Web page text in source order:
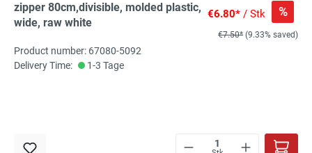
zipper 80cm,divisible, molded plastic,
wide, raw white
€6.80* / Stk %
€7.50* (9.33% saved)
Product number: 67080-5092
Delivery Time:
1-3 Tage